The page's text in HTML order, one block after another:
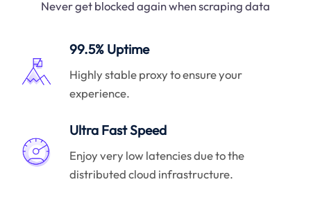
Never get blocked again when scraping data
99.5% Uptime
Highly stable proxy to ensure your
experience.
Ultra Fast Speed
Enjoy very low latencies due to the
distributed cloud infrastructure.